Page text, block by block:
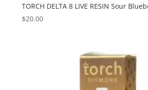
TORCH DELTA 8 LIVE RESIN Sour
$20.00